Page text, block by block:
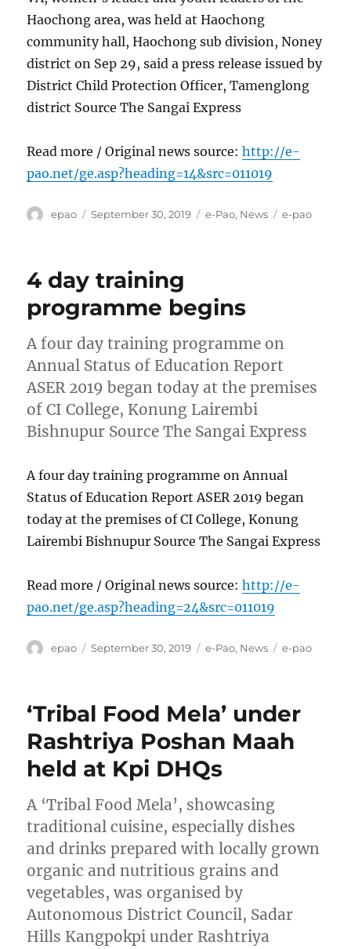
Haochong area, was held at Haochong
community hall, Haochong sub division, Noney
district on Sep 29, said a press release issued by
District Child Protection Officer, Tamenglong
district Source The Sangai Express
Read more / Original news source:http://e-
pao.net/ge.asp?heading=14&src=011019
Author
epao
Posted
September 30, 2019 Categories
e-Pao, News Tags
e-pao
4 day training
programme begins
A four day training programme on
Annual Status of Education Report
ASER 2019 began today at the premises
of CI College, Konung Lairembi
Bishnupur Source The Sangai Express
A four day training programme on Annual
Status of Education Report ASER 2019 began
today at the premises of CI College, Konung
Lairembi Bishnupur Source The Sangai Express
Read more / Original news source:http://e-
pao.net/ge.asp?heading=24&src=011019
Author
epao
Posted
September 30, 2019 Categories
e-Pao, News Tags
e-pao
‘Tribal Food Mela’ under
Rashtriya Poshan Maah
held at Kpi DHQs
A ‘Tribal Food Mela’, showcasing
traditional cuisine, especially dishes
and drinks prepared with locally grown
organic and nutritious grains and
vegetables, was organised by
Autonomous District Council, Sadar
Hills Kangpokpi under Rashtriya